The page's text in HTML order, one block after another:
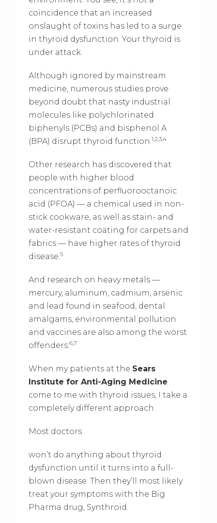
coincidence that an increased
onslaught of toxins has led to a surge
in thyroid dysfunction. Your thyroid is
under attack.
Although ignored by mainstream
medicine, numerous studies prove
beyond doubt that nasty industrial
molecules like polychlorinated
biphenyls (PCBs) and bisphenol A
(BPA) disrupt thyroid function.1,2,3,4
Other research has discovered that
people with higher blood
concentrations of perfluorooctanoic
acid (PFOA) — a chemical used in non-
stick cookware, as well as stain- and
water-resistant coating for carpets and
fabrics — have higher rates of thyroid
disease.5
And research on heavy metals —
mercury, aluminum, cadmium, arsenic
and lead found in seafood, dental
amalgams, environmental pollution
and vaccines are also among the worst
offenders.6,7
When my patients at the Sears
Institute for Anti-Aging Medicine
come to me with thyroid issues, I take a
completely different approach.
Most doctors
won’t do anything about thyroid
dysfunction until it turns into a full-
blown disease. Then they’ll most likely
treat your symptoms with the Big
Pharma drug, Synthroid.